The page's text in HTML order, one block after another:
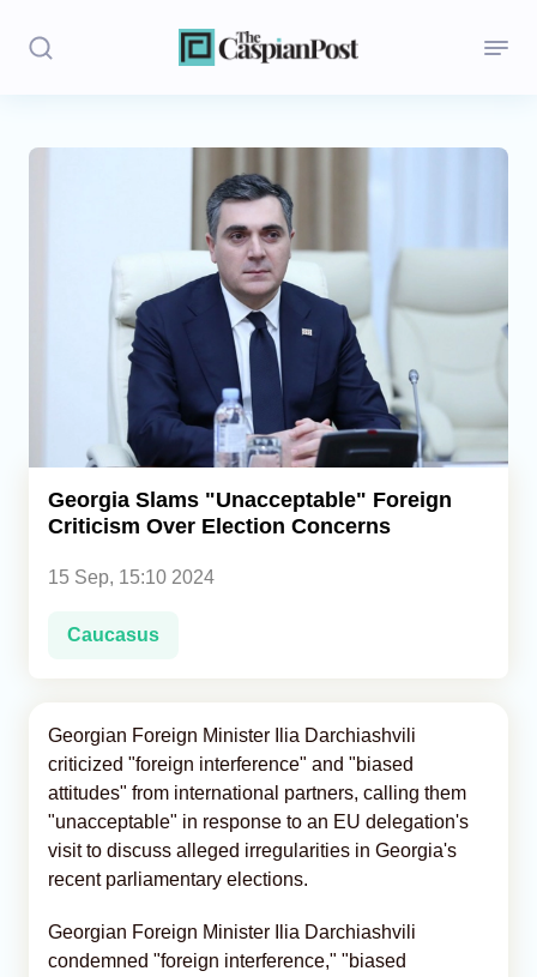
Stories
Caucasus
Analytics
Caucasus & Caspian Intelligence
Georgia Slams "Unacceptable" Foreign
Criticism Over Election Concerns
15 Sep, 15:10 2024
Caucasus
Georgian Foreign Minister Ilia Darchiashvili
criticized "foreign interference" and "biased
attitudes" from international partners, calling them
"unacceptable" in response to an EU delegation's
visit to discuss alleged irregularities in Georgia's
recent parliamentary elections.
Georgian Foreign Minister Ilia Darchiashvili
condemned "foreign interference," "biased